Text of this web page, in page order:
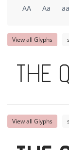
AA Aa aa
View all Glyphs
The
View all Glyphs